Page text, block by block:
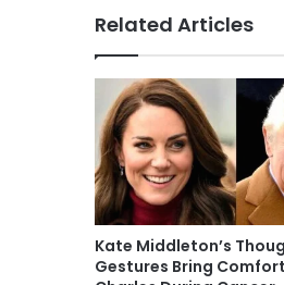
Related Articles
Kate Middleton’s
Gestures Bring